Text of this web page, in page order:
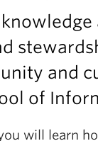
and
of
will learn